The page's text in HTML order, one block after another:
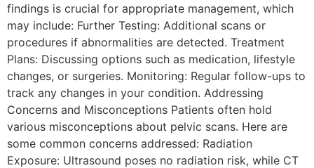
findings is crucial for appropriate management, which
may include: Further Testing: Additional scans or
procedures if abnormalities are detected. Treatment
Plans: Discussing options such as medication, lifestyle
changes, or surgeries. Monitoring: Regular follow-ups to
track any changes in your condition. Addressing
Concerns and Misconceptions Patients often hold
various misconceptions about pelvic scans. Here are
some common concerns addressed: Radiation
Exposure: Ultrasound poses no radiation risk, while CT